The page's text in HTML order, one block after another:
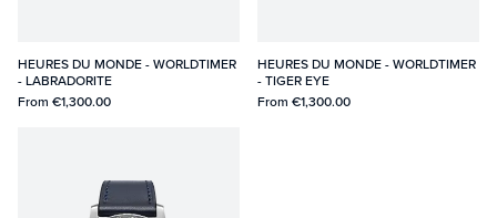
HEURES DU MONDE - WORLDTIMER
- LABRADORITE
From €1,300.00
HEURES DU MONDE - WORLDTIMER
- TIGER EYE
From €1,300.00